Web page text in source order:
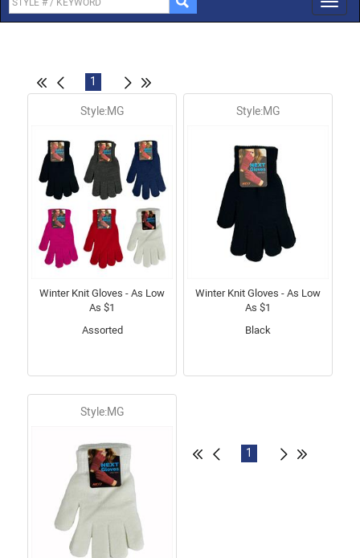
1
Style:MG
Winter Knit Gloves - As Low
As $1
Assorted
Style:MG
Winter Knit Gloves - As Low
As $1
Black
Style:MG
1